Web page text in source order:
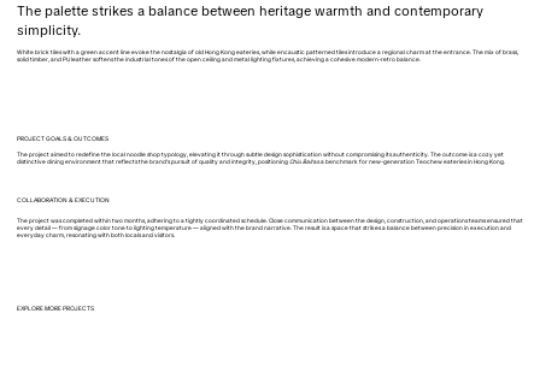
The palette strikes a balance between heritage warmth and contemporary
simplicity.
White brick tiles with a green accent line evoke the nostalgia of old Hong Kong eateries, while encaustic patterned tiles introduce a regional charm at the entrance. The mix of brass,
solid timber, and PU leather softens the industrial tones of the open ceiling and metal lighting fixtures, achieving a cohesive modern-retro balance.
PROJECT GOALS & OUTCOMES
The project aimed to redefine the local noodle shop typology, elevating it through subtle design sophistication without compromising its authenticity. The outcome is a cozy yet
distinctive dining environment that reflects the brand’s pursuit of quality and integrity, positioningChiu Ballas a benchmark for new-generation Teochew eateries in Hong Kong.
COLLABORATION & EXECUTION
The project was completed within two months, adhering to a tightly coordinated schedule. Close communication between the design, construction, and operations teams ensured that
every detail — from signage color tone to lighting temperature — aligned with the brand narrative. The result is a space that strikes a balance between precision in execution and
everyday charm, resonating with both locals and visitors.
EXPLORE MORE PROJECTS